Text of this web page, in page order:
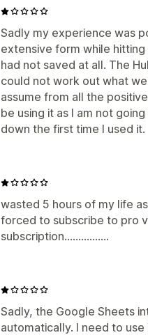
Sadly my experience was
extensive form while
had not saved at all. The
could not work out what
assume from all the
be using it as I am not
down the first time I used it.
wasted 5 hours of my life
forced to subscribe to pro
subscription................
Sadly, the Google Sheets
automatically. I need to